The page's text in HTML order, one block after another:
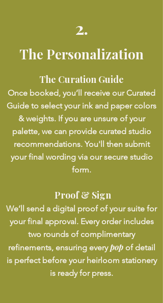
2.
The Personalization
The Curation Guide
Once booked, you’ll receive our Curated
Guide to select your ink and paper colors
& weights. If you are unsure of your
palette, we can provide curated studio
recommendations. You'll then submit
your final wording via our secure studio
form.
Proof & Sign
We’ll send a digital proof of your suite for
your final approval. Every order includes
two rounds of complimentary
refinements, ensuring everypopof detail
is perfect before your heirloom stationery
is ready for press.